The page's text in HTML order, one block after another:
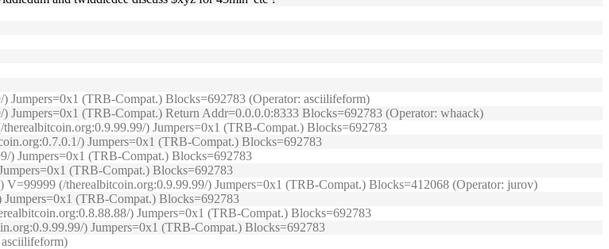
Jumpers=0x1 (TRB-Compat.) Blocks=692783 (Operator: asciilifeform)
(TRB-Compat.) Return Addr=0.0.0.0:8333 Blocks=692783 (Operator: whaack)
) Jumpers=0x1 (TRB-Compat.) Blocks=692783
) Jumpers=0x1 (TRB-Compat.) Blocks=692783
) Jumpers=0x1 (TRB-Compat.) Blocks=692783
(TRB-Compat.) Blocks=692783
(/therealbitcoin.org:0.9.99.99/) Jumpers=0x1 (TRB-Compat.) Blocks=412068 (Operator: jurov)
(TRB-Compat.) Blocks=692783
) Jumpers=0x1 (TRB-Compat.) Blocks=692783
) Jumpers=0x1 (TRB-Compat.) Blocks=692783